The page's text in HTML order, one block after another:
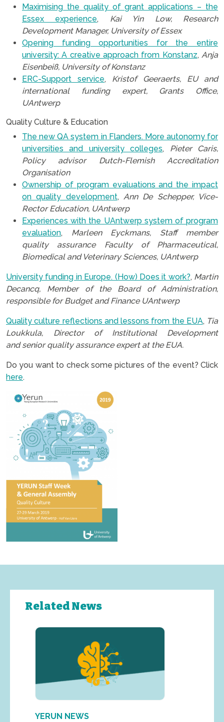
Maximising the quality of grant applications – the
Essex experience, Kai Yin Low, Research
Development Manager, University of Essex
Opening funding opportunities for the entire
university: A creative approach from Konstanz, Anja
Eisenbeiß, University of Konstanz
ERC-Support service, Kristof Geeraerts, EU and
international funding expert, Grants Office,
UAntwerp
Quality Culture & Education
The new QA system in Flanders. More autonomy for
universities and university colleges, Pieter Caris,
Policy advisor Dutch-Flemish Accreditation
Organisation
Ownership of program evaluations and the impact
on quality development, Ann De Schepper, Vice-
Rector Education, UAntwerp
Experiences with the UAntwerp system of program
evaluation, Marleen Eyckmans, Staff member
quality assurance Faculty of Pharmaceutical,
Biomedical and Veterinary Sciences, UAntwerp
University funding in Europe. (How) Does it work?, Martin
Decancq, Member of the Board of Administration,
responsible for Budget and Finance UAntwerp
Quality culture reflections and lessons from the EUA, Tia
Loukkula, Director of Institutional Development
and senior quality assurance expert at the EUA.
Do you want to check some pictures of the event? Click
here.
Related News
YERUN NEWS